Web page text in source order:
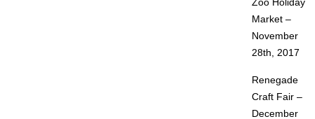
Market –
November
28th, 2017
Renegade
Craft Fair –
December